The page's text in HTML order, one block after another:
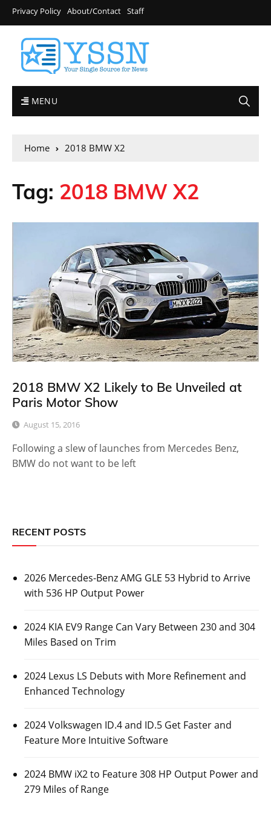
Privacy Policy About/Contact Staff
MENU
Home 2018 BMW X2
Tag: 2018 BMW X2
2018 BMW X2 Likely to Be Unveiled at
Paris Motor Show
August 15, 2016
Following a slew of launches from Mercedes Benz,
BMW do not want to be left
RECENT POSTS
2026 Mercedes-Benz AMG GLE 53 Hybrid to Arrive
with 536 HP Output Power
2024 KIA EV9 Range Can Vary Between 230 and 304
Miles Based on Trim
2024 Lexus LS Debuts with More Refinement and
Enhanced Technology
2024 Volkswagen ID.4 and ID.5 Get Faster and
Feature More Intuitive Software
2024 BMW iX2 to Feature 308 HP Output Power and
279 Miles of Range